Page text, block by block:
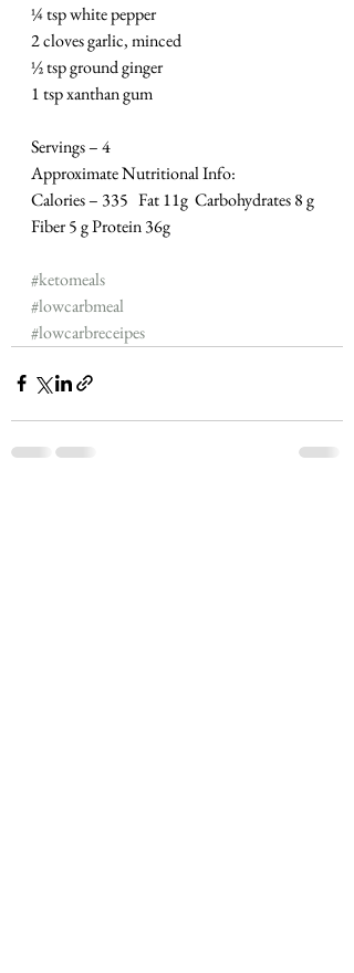
¼ tsp white pepper
2 cloves garlic, minced
½ tsp ground ginger
1 tsp xanthan gum
Servings – 4
Approximate Nutritional Info:
Calories – 335   Fat 11g  Carbohydrates 8 g
Fiber 5 g Protein 36g
#ketomeals
#lowcarbmeal
#lowcarbreceipes